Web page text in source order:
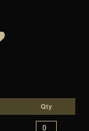
Qty